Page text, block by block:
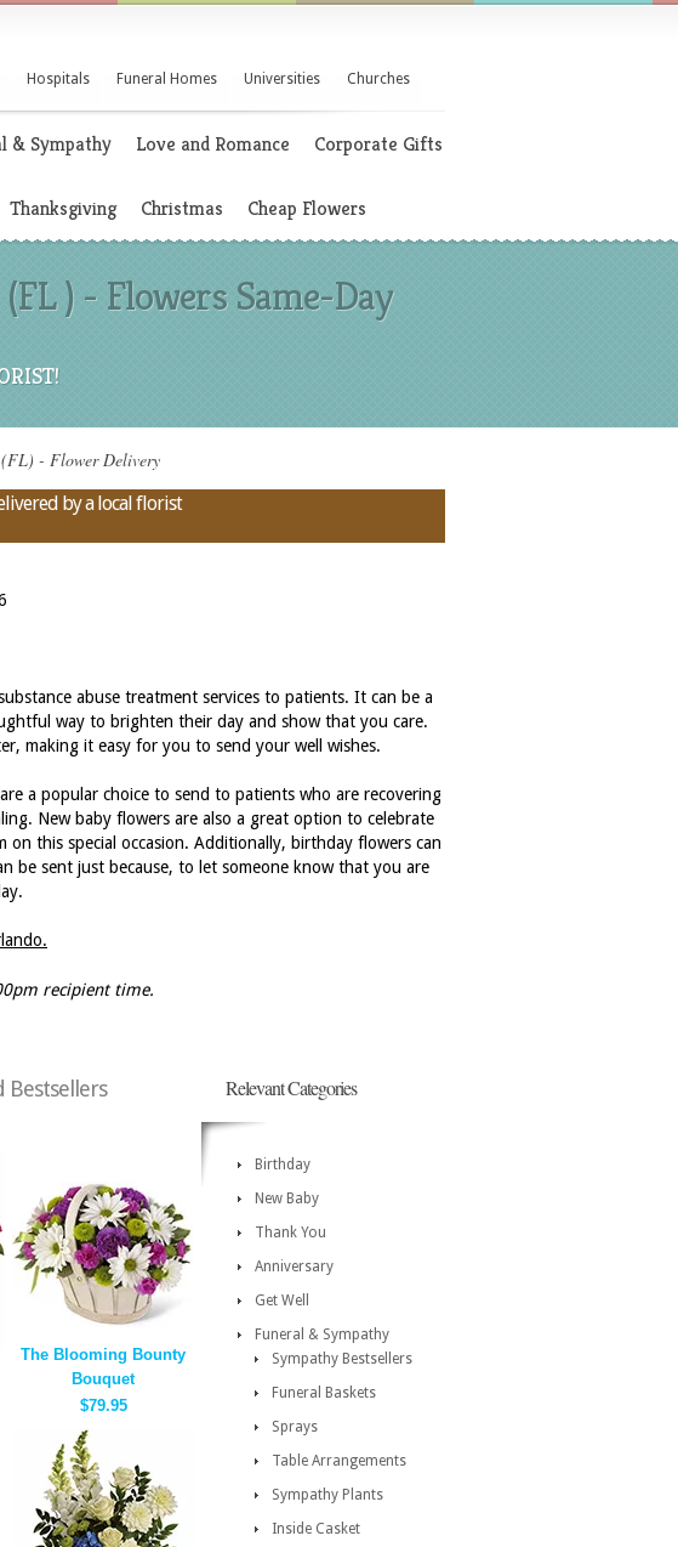
Hospitals Funeral Homes Universities Churches
& Sympathy Love and Romance Corporate Gifts
Thanksgiving Christmas Cheap Flowers
) - Flowers Same-Day
- Flower Delivery
by a local florist
abuse treatment services to patients. It can be a
way to brighten their day and show that you care.
making it easy for you to send your well wishes.
a popular choice to send to patients who are recovering
New baby flowers are also a great option to celebrate
this special occasion. Additionally, birthday flowers can
be sent just because, to let someone know that you are
recipient time.
Bestsellers
The Blooming Bounty
Bouquet
$79.95
Relevant Categories
Birthday
New Baby
Thank You
Anniversary
Get Well
Funeral & Sympathy
Sympathy Bestsellers
Funeral Baskets
Sprays
Table Arrangements
Sympathy Plants
Inside Casket